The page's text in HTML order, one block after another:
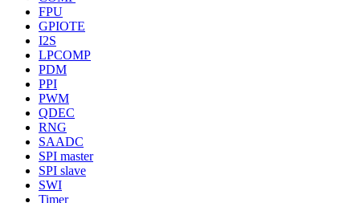
FPU
GPIOTE
I2S
LPCOMP
PDM
PPI
PWM
QDEC
RNG
SAADC
SPI master
SPI slave
SWI
Timer